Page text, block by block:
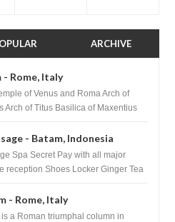
ARCHIVE
- Rome, Italy
of Venus and Roma Arch of
Arch of Titus Basilica of Maxentius
- Batam, Indonesia
Spa Secret Pay with all major
reception Shoes Locker Ginger Tea
- Rome, Italy
a Roman triumphal column in